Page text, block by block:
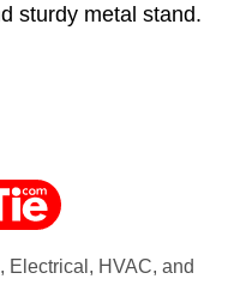
sturdy metal stand.
Electrical, HVAC, and